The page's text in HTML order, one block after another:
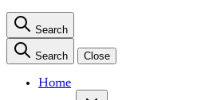
Search
Search Close
Home